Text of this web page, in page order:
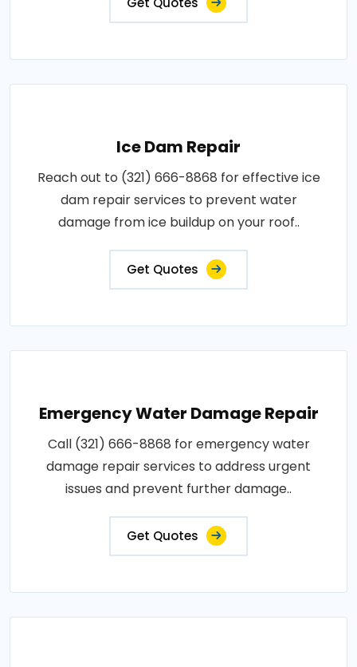
Ice Dam Repair
Reach out to (321) 666-8868 for effective ice
dam repair services to prevent water
damage from ice buildup on your roof..
Get Quotes
Emergency Water Damage Repair
Call (321) 666-8868 for emergency water
damage repair services to address urgent
issues and prevent further damage..
Get Quotes